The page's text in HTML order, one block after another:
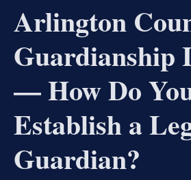
Arlington
Guardianship
— How Do
Establish a
Guardian?